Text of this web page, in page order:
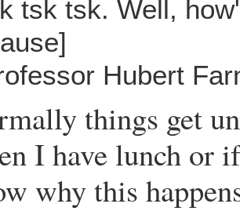
tsk tsk. Well,
Hubert
things get
I have lunch or
why this